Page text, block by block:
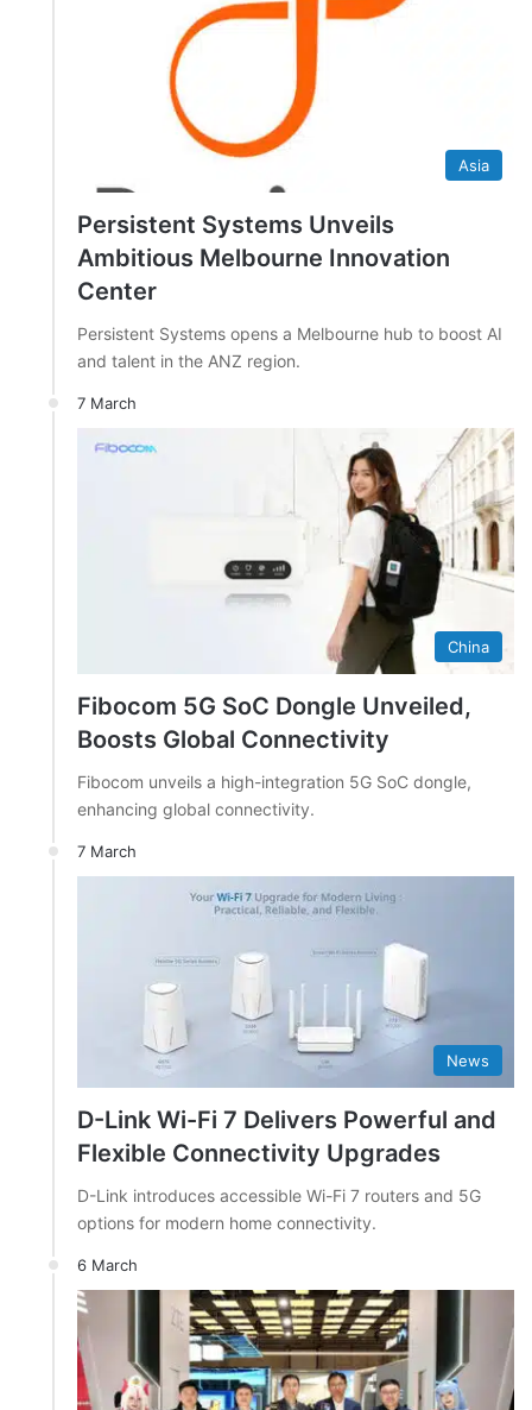
Asia
Persistent Systems Unveils
Ambitious Melbourne Innovation
Center
Persistent Systems opens a Melbourne hub to boost AI
and talent in the ANZ region.
7 March
China
Fibocom 5G SoC Dongle Unveiled,
Boosts Global Connectivity
Fibocom unveils a high-integration 5G SoC dongle,
enhancing global connectivity.
7 March
News
D-Link Wi-Fi 7 Delivers Powerful and
Flexible Connectivity Upgrades
D-Link introduces accessible Wi-Fi 7 routers and 5G
options for modern home connectivity.
6 March